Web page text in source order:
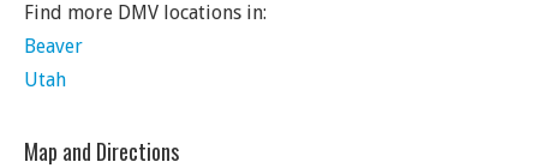
Find more DMV locations in:
Beaver
Utah
Map and Directions